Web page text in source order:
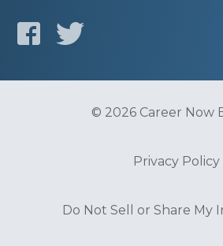
© 2026 Career Now
Privacy Policy
Do Not Sell or Share My